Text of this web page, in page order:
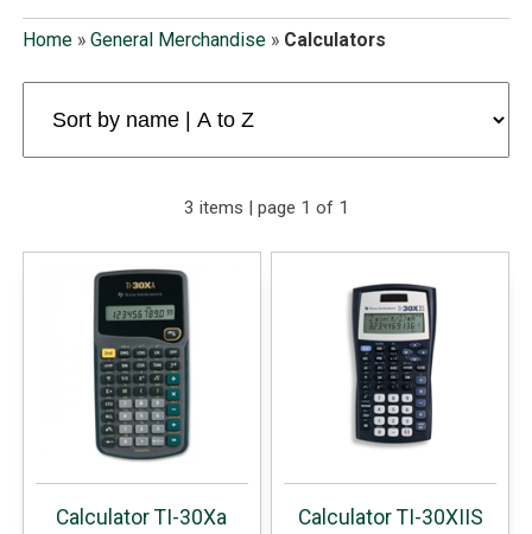
Home» General Merchandise» Calculators
3 items | page 1 of 1
Calculator TI-30Xa
Calculator TI-30XIIS